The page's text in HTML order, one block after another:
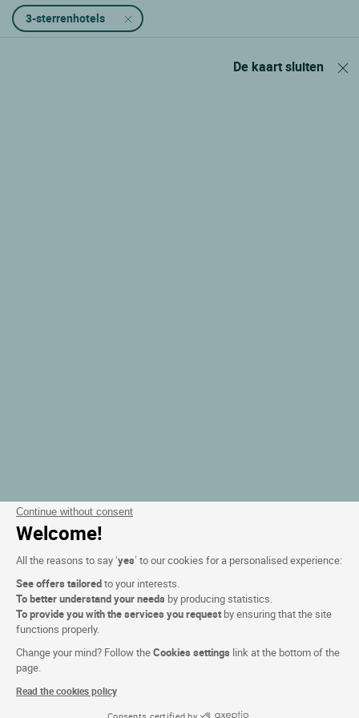
Continue without consent
Welcome!
All the reasons to say ‘yes’ to our cookies for a personalised experience:
See offers tailoredto your interests.
To better understand your needs by producing statistics.
To provide you with the services you request by ensuring that the site
functions properly.
Change your mind? Follow theCookies settings link at the bottom of the
page.
Read the cookies policy
Consents certified by
3-sterrenhotels
De kaart sluiten